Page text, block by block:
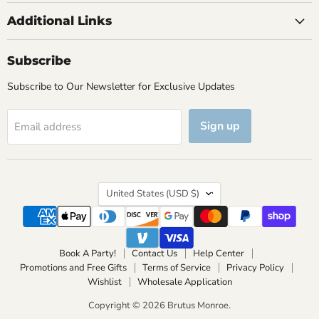
Additional Links
Subscribe
Subscribe to Our Newsletter for Exclusive Updates
Email address Sign up
Country
United States (USD $)
Book A Party! Contact Us
Help Center
Promotions and Free Gifts
Terms of Service
Privacy Policy
Wishlist
Wholesale Application
Copyright © 2026 Brutus Monroe.